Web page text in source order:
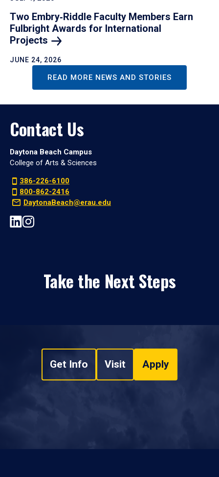
Two Embry‑Riddle Faculty Members Earn
Fulbright Awards for International
Projects
JUNE 24, 2026
READ MORE NEWS AND STORIES
Contact Us
Daytona Beach Campus
College of Arts & Sciences
386-226-6100
800-862-2416
DaytonaBeach@erau.edu
Take the Next Steps
Get Info Visit Apply